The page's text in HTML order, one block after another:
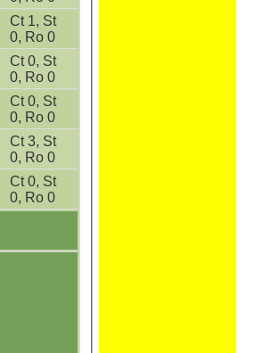
Ct 1, St
0, Ro 0
Ct 0, St
0, Ro 0
Ct 0, St
0, Ro 0
Ct 3, St
0, Ro 0
Ct 0, St
0, Ro 0